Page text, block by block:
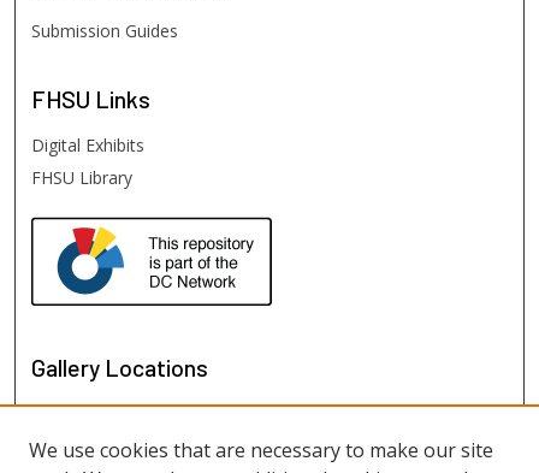
Submission Guides
FHSU Links
Digital Exhibits
FHSU Library
Gallery Locations
We use cookies that are necessary to make our site